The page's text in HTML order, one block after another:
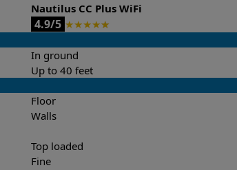
Nautilus CC Plus WiFi
4.9/5 ★★★★★
In ground
Up to 40 feet
Floor
Walls
Top loaded
Fine